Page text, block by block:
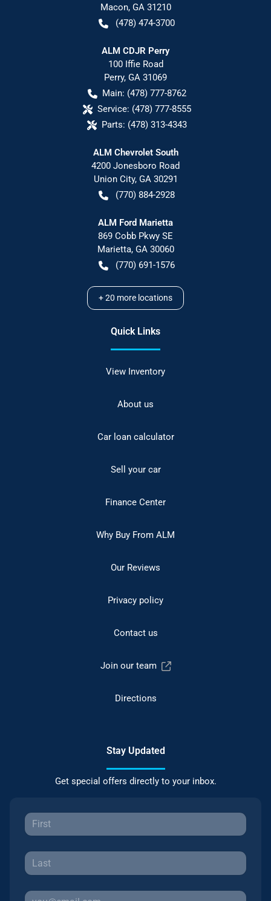
Macon, GA 31210
(478) 474-3700
ALM CDJR Perry
100 Iffie Road
Perry, GA 31069
Main: (478) 777-8762
Service: (478) 777-8555
Parts: (478) 313-4343
ALM Chevrolet South
4200 Jonesboro Road
Union City, GA 30291
(770) 884-2928
ALM Ford Marietta
869 Cobb Pkwy SE
Marietta, GA 30060
(770) 691-1576
+20 more locations
Quick Links
View Inventory
About us
Car loan calculator
Sell your car
Finance Center
Why Buy From ALM
Our Reviews
Privacy policy
Contact us
Join our team
Directions
Stay Updated
Get special offers directly to your inbox.